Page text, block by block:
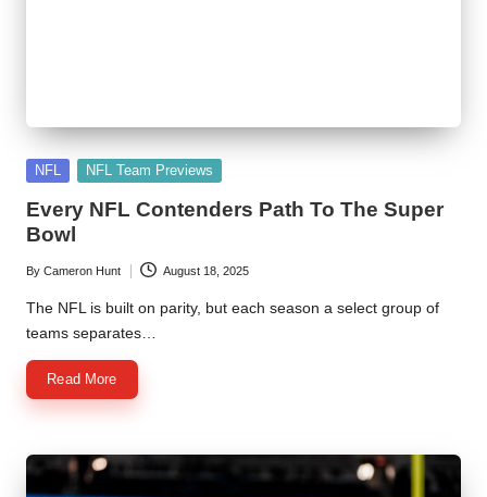
Posted
NFL NFL Team Previews
Every NFL Contenders Path To The Super
Bowl
Posted
by
By Cameron Hunt August 18, 2025
The NFL is built on parity, but each season a select group of
teams separates…
Read More